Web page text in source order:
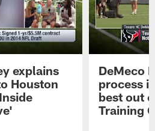
explains
Houston
DeMeco
process
best out
Training